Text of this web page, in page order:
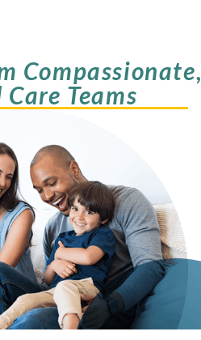
Compassionate,
Teams